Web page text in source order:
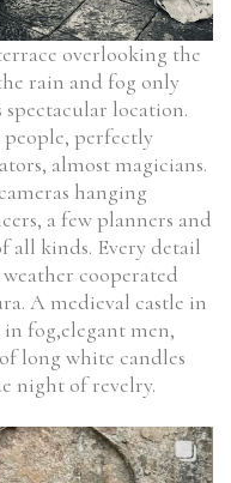
overlooking the
rain and fog only
location.
perfectly
almost magicians.
hanging
a few planners and
all kinds. Every detail
weather cooperated
A medieval castle in
fog,elegant men,
long white candles
night of revelry.